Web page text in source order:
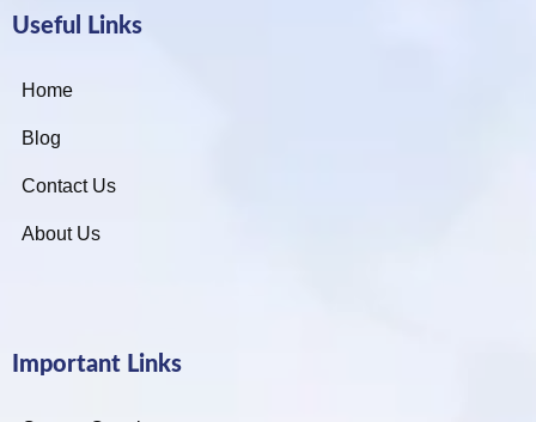
Useful Links
Home
Blog
Contact Us
About Us
Important Links